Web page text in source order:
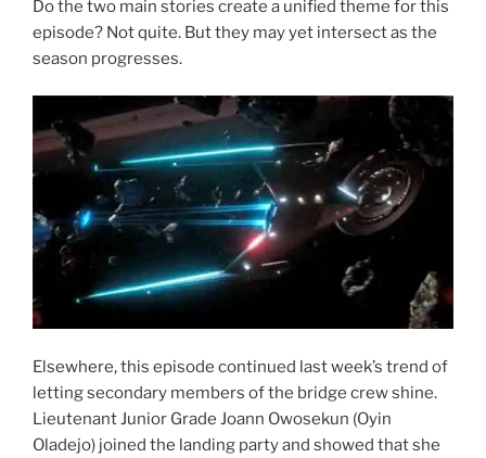
Do the two main stories create a unified theme for this
episode? Not quite. But they may yet intersect as the
season progresses.
Elsewhere, this episode continued last week’s trend of
letting secondary members of the bridge crew shine.
Lieutenant Junior Grade Joann Owosekun (Oyin
Oladejo) joined the landing party and showed that she